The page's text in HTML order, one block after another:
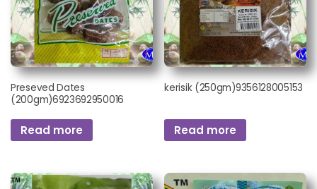
Preseved Dates
(200gm)6923692950016
Read more
kerisik (250gm)9356128005153
Read more